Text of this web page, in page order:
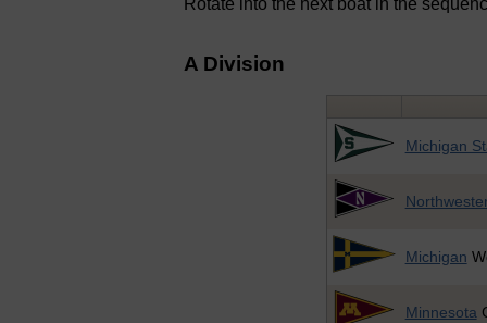
Rotate into the next boat in the
A Division
Michigan
Michigan
Minnesota